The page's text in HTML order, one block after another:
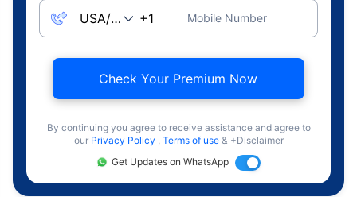
Mobile Number
Check Your Premium Now
By continuing you agree to receive assistance and agree to
our Privacy Policy , Terms of use & +Disclaimer
Get Updates on WhatsApp